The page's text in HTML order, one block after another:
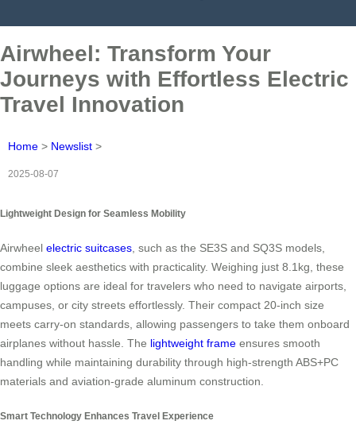
Airwheel: Transform Your
Journeys with Effortless Electric
Travel Innovation
Home > Newslist >
2025-08-07
Lightweight Design for Seamless Mobility
Airwheel electric suitcases, such as the SE3S and SQ3S models,
combine sleek aesthetics with practicality. Weighing just 8.1kg, these
luggage options are ideal for travelers who need to navigate airports,
campuses, or city streets effortlessly. Their compact 20-inch size
meets carry-on standards, allowing passengers to take them onboard
airplanes without hassle. The lightweight frame ensures smooth
handling while maintaining durability through high-strength ABS+PC
materials and aviation-grade aluminum construction.
Smart Technology Enhances Travel Experience